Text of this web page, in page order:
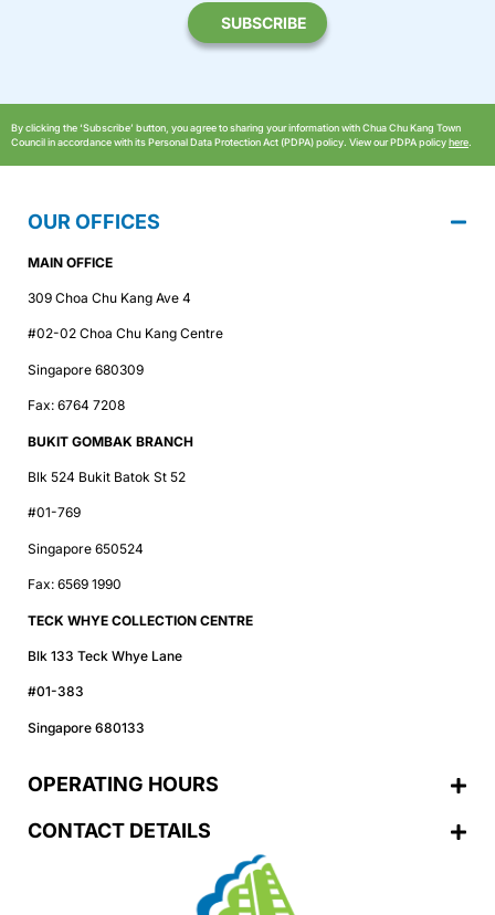
By clicking the ‘Subscribe’ button, you agree to sharing your information with Chua Chu Kang Town
Council in accordance with its Personal Data Protection Act (PDPA) policy. View our PDPA policyhere.
OUR OFFICES
MAIN OFFICE
309 Choa Chu Kang Ave 4
#02-02 Choa Chu Kang Centre
Singapore 680309
Fax: 6764 7208
BUKIT GOMBAK BRANCH
Blk 524 Bukit Batok St 52
#01-769
Singapore 650524
Fax: 6569 1990
TECK WHYE COLLECTION CENTRE
Blk 133 Teck Whye Lane
#01-383
Singapore 680133
OPERATING HOURS
CONTACT DETAILS